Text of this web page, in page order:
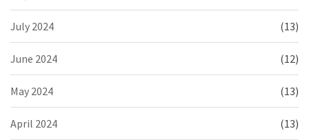
July 2024 (13)
June 2024 (12)
May 2024 (13)
April 2024 (13)